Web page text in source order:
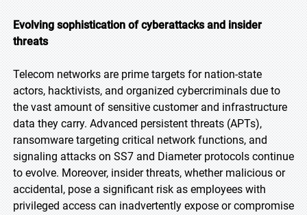
Evolving sophistication of cyberattacks and insider
threats
Telecom networks are prime targets for nation-state
actors, hacktivists, and organized cybercriminals due to
the vast amount of sensitive customer and infrastructure
data they carry. Advanced persistent threats (APTs),
ransomware targeting critical network functions, and
signaling attacks on SS7 and Diameter protocols continue
to evolve. Moreover, insider threats, whether malicious or
accidental, pose a significant risk as employees with
privileged access can inadvertently expose or compromise